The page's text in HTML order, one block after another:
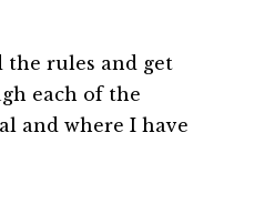
rules and get
each of the
and where I have